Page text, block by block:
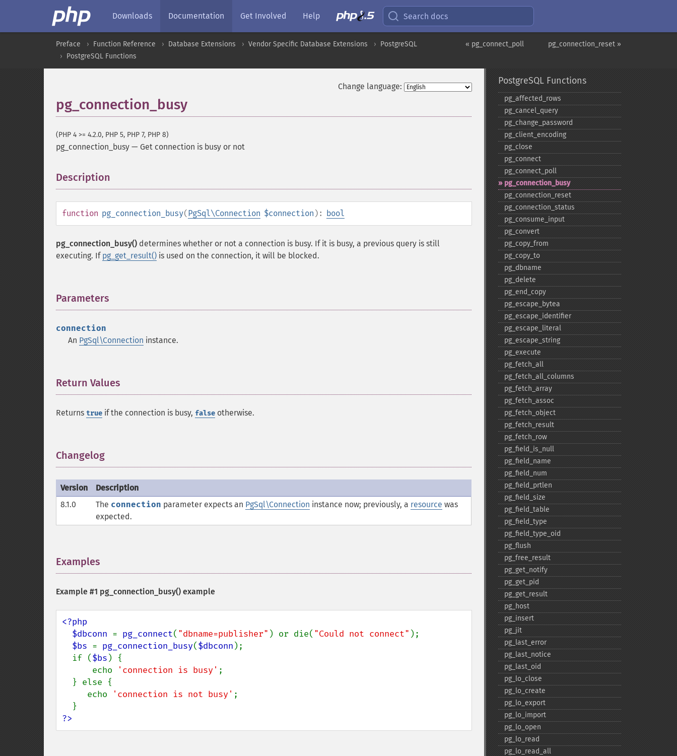
Downloads Documentation Get Involved Help Search docs
pg_connection_reset »
« pg_connect_poll
Preface Function Reference Database Extensions Vendor Specific Database Extensions
PostgreSQL
PostgreSQL Functions
Change language:
pg_connection_busy
(PHP 4 >= 4.2.0, PHP 5, PHP 7, PHP 8)
pg_connection_busy — Get connection is busy or not
Description
function pg_connection_busy(PgSql\Connection $connection ): bool
pg_connection_busy() determines whether or not a connection is busy. If it is busy, a previous query is still
executing. If pg_get_result() is used on the connection, it will be blocked.
Parameters
connection
An PgSql\Connection instance.
Return Values
Returns true if the connection is busy, false otherwise.
Changelog
Version
Description
8.1.0
The connection parameter expects an PgSql\Connection instance now; previously, a resource was
expected.
Examples
Example #1 pg_connection_busy() example
<?php
  $dbconn
= pg_connect( "dbname=publisher" ) or die( "Could not connect" );
$bs = pg_connection_busy($dbconn );
  if (
$bs ) {
      echo
'connection is busy' ;
     echo
'connection is not busy' ;
?>
PostgreSQL Functions
pg_​affected_​rows
pg_​cancel_​query
pg_​change_​password
pg_​client_​encoding
pg_​close
pg_​connect
pg_​connect_​poll
pg_​connection_​busy
pg_​connection_​reset
pg_​connection_​status
pg_​consume_​input
pg_​convert
pg_​copy_​from
pg_​copy_​to
pg_​dbname
pg_​delete
pg_​end_​copy
pg_​escape_​bytea
pg_​escape_​identifier
pg_​escape_​literal
pg_​escape_​string
pg_​execute
pg_​fetch_​all
pg_​fetch_​all_​columns
pg_​fetch_​array
pg_​fetch_​assoc
pg_​fetch_​object
pg_​fetch_​result
pg_​fetch_​row
pg_​field_​is_​null
pg_​field_​name
pg_​field_​num
pg_​field_​prtlen
pg_​field_​size
pg_​field_​table
pg_​field_​type
pg_​field_​type_​oid
pg_​flush
pg_​free_​result
pg_​get_​notify
pg_​get_​pid
pg_​get_​result
pg_​host
pg_​insert
pg_​jit
pg_​last_​error
pg_​last_​notice
pg_​last_​oid
pg_​lo_​close
pg_​lo_​create
pg_​lo_​export
pg_​lo_​import
pg_​lo_​open
pg_​lo_​read
pg_​lo_​read_​all